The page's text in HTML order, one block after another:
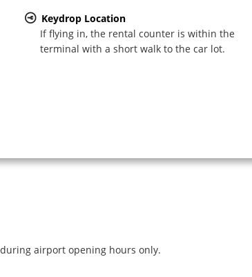
Keydrop Location
If flying in, the rental counter is within the
terminal with a short walk to the car lot.
airport opening hours only.